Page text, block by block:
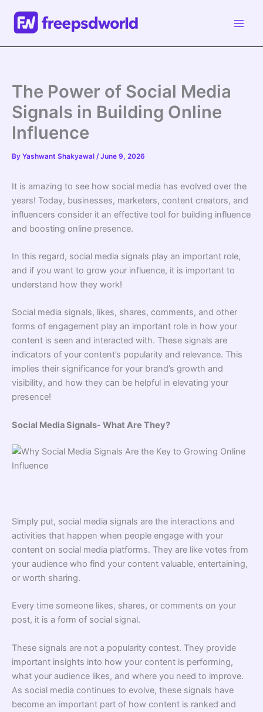
content
The Power of Social Media
Signals in Building Online
Influence
By Yashwant Shakyawal /June 9, 2026
It is amazing to see how social media has evolved over the
years! Today, businesses, marketers, content creators, and
influencers consider it an effective tool for building influence
and boosting online presence.
In this regard, social media signals play an important role,
and if you want to grow your influence, it is important to
understand how they work!
Social media signals, likes, shares, comments, and other
forms of engagement play an important role in how your
content is seen and interacted with. These signals are
indicators of your content’s popularity and relevance. This
implies their significance for your brand’s growth and
visibility, and how they can be helpful in elevating your
presence!
Social Media Signals- What Are They?
Simply put, social media signals are the interactions and
activities that happen when people engage with your
content on social media platforms. They are like votes from
your audience who find your content valuable, entertaining,
or worth sharing.
Every time someone likes, shares, or comments on your
post, it is a form of social signal.
These signals are not a popularity contest. They provide
important insights into how your content is performing,
what your audience likes, and where you need to improve.
As social media continues to evolve, these signals have
become an important part of how content is ranked and